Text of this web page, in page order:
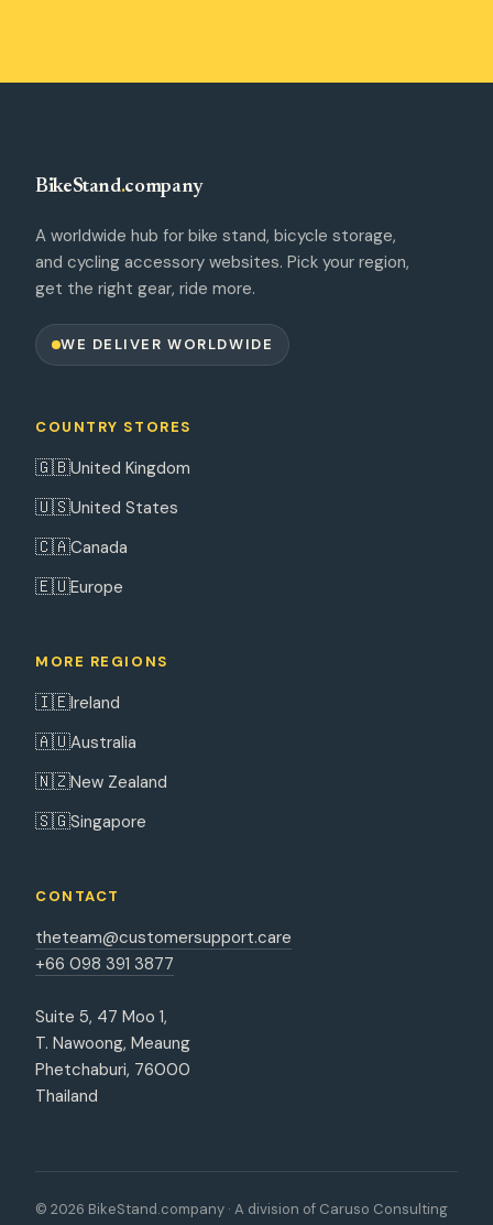
BikeStand.company
A worldwide hub for bike stand, bicycle storage,
and cycling accessory websites. Pick your region,
get the right gear, ride more.
WE DELIVER WORLDWIDE
COUNTRY STORES
🇬🇧United Kingdom
🇺🇸United States
🇨🇦Canada
🇪🇺Europe
MORE REGIONS
🇮🇪Ireland
🇦🇺Australia
🇳🇿New Zealand
🇸🇬Singapore
CONTACT
theteam@customersupport.care
+66 098 391 3877
Suite 5, 47 Moo 1,
T. Nawoong, Meaung
Phetchaburi, 76000
Thailand
© 2026 BikeStand.company · A division of Caruso Consulting